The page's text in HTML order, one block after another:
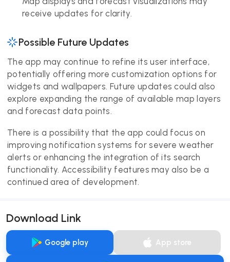
receive updates for clarity.
Possible Future Updates
The app may continue to refine its user interface,
potentially offering more customization options for
widgets and wallpapers. Future updates could also
explore expanding the range of available map layers
and forecast data points.
There is a possibility that the app could focus on
improving notification systems for severe weather
alerts or enhancing the integration of its search
functionality. Accessibility features may also be a
continued area of development.
Download Link
Google play App store